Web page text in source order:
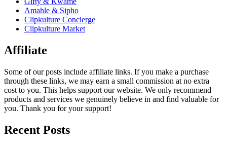
Amahle & Sipho
Clipkulture Concierge
Clipkulture Market
Affiliate
Some of our posts include affiliate links. If you make a purchase
through these links, we may earn a small commission at no extra
cost to you. This helps support our website. We only recommend
products and services we genuinely believe in and find valuable for
you. Thank you for your support!
Recent Posts